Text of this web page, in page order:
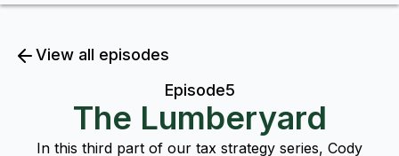
View all episodes
Episode5
The Lumberyard
In this third part of our tax strategy series, Cody